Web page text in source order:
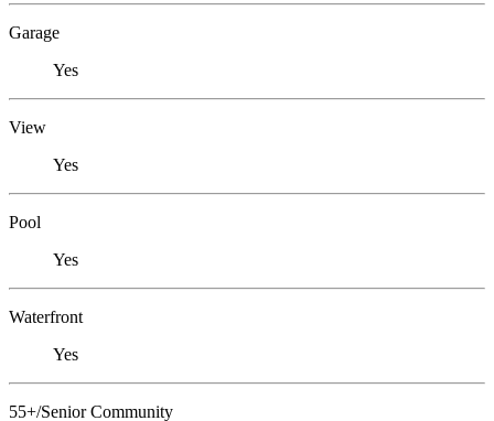
Garage
Yes
View
Yes
Pool
Yes
Waterfront
Yes
55+/Senior Community